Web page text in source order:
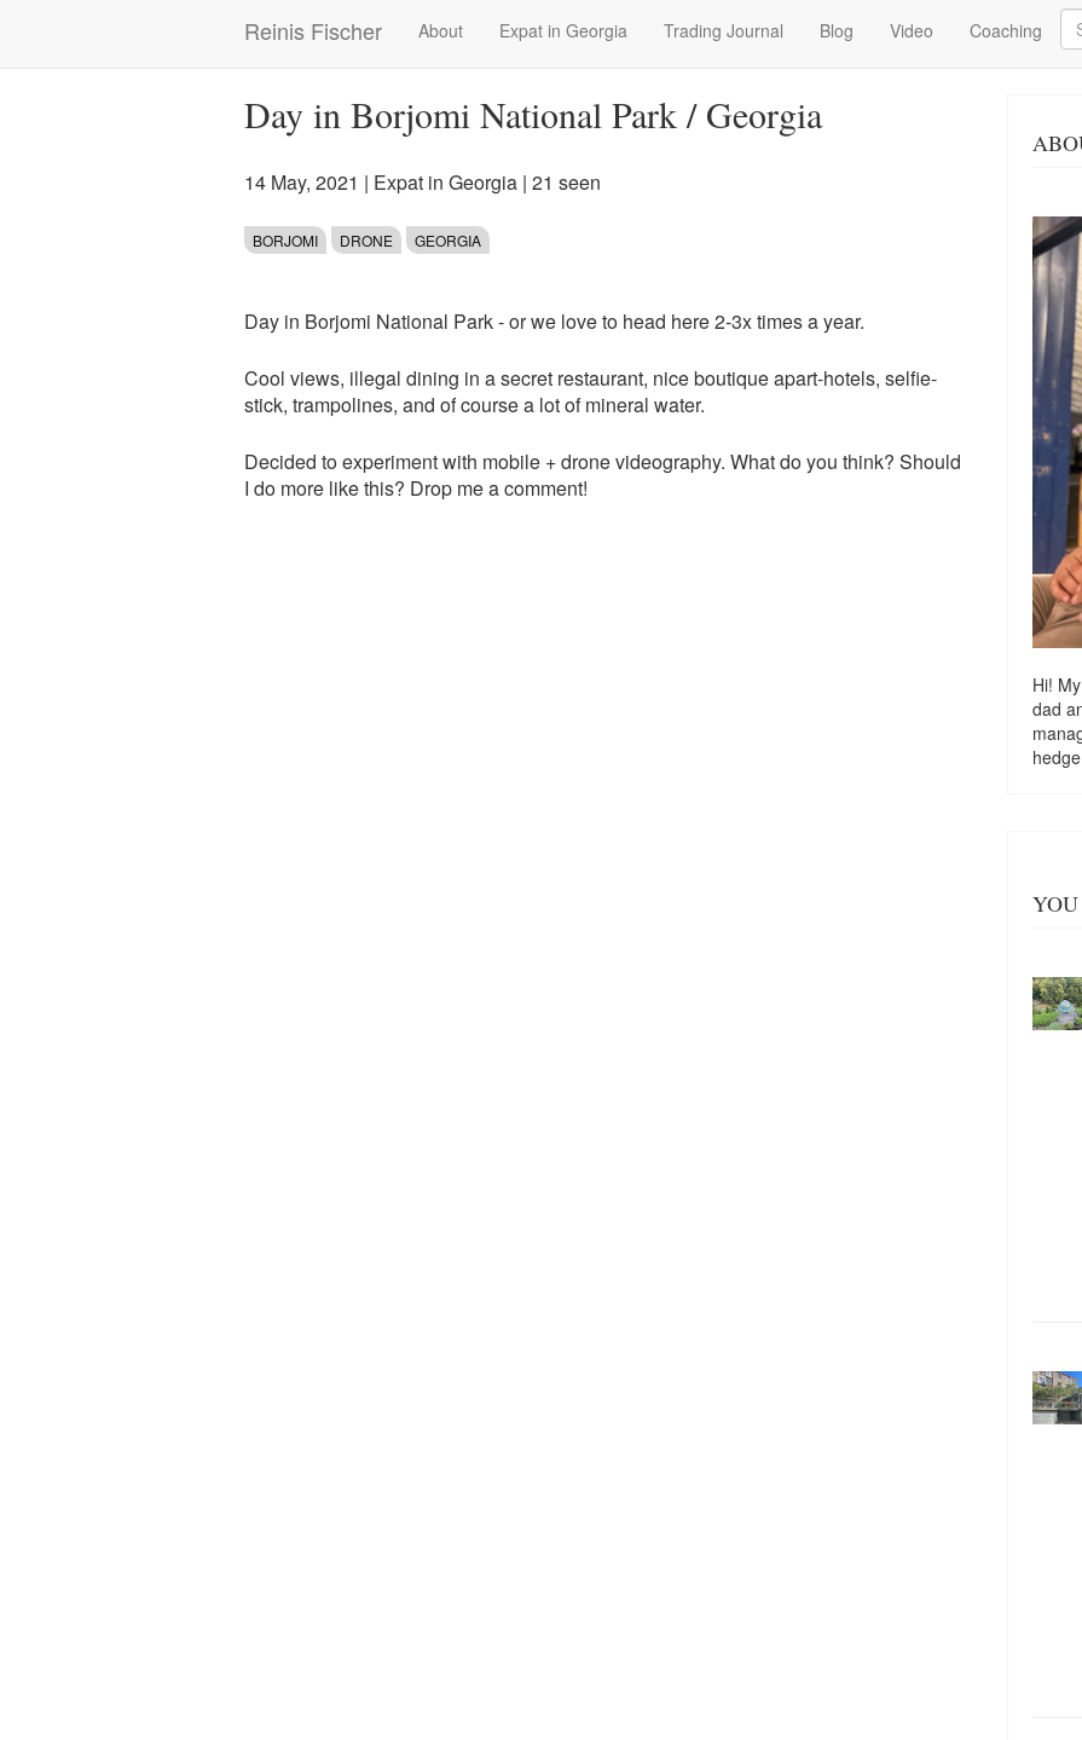
Reinis Fischer
Main
navigation
About Expat in Georgia Trading Journal Blog Video Coaching
Day in Borjomi National Park / Georgia
14 May, 2021 | Expat in Georgia | 21 seen
BORJOMI DRONE GEORGIA
Day in Borjomi National Park - or we love to head here 2-3x times a year.
Cool views, illegal dining in a secret restaurant, nice boutique apart-hotels, selfie-
stick, trampolines, and of course a lot of mineral water.
Decided to experiment with mobile + drone videography. What do you think? Should
I do more like this? Drop me a comment!
Hi!
dad